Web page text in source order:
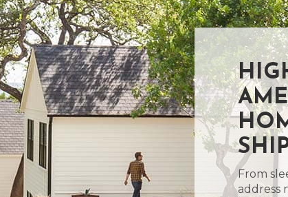
From
address